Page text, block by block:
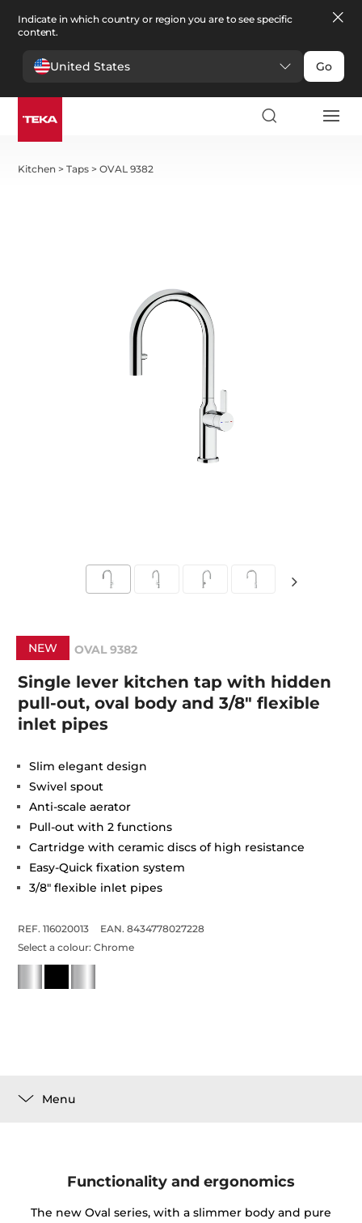
Indicate in which country or region you are to see specific
content.
United States Go
Kitchen >Taps >OVAL 9382
NEW OVAL 9382
Single lever kitchen tap with hidden
pull-out, oval body and 3/8" flexible
inlet pipes
Slim elegant design
Swivel spout
Anti-scale aerator
Pull-out with 2 functions
Cartridge with ceramic discs of high resistance
Easy-Quick fixation system
3/8" flexible inlet pipes
REF. 116020013
EAN. 8434778027228
Select a colour:Chrome
Menu
Functionality and ergonomics
The new Oval series, with a slimmer body and pure